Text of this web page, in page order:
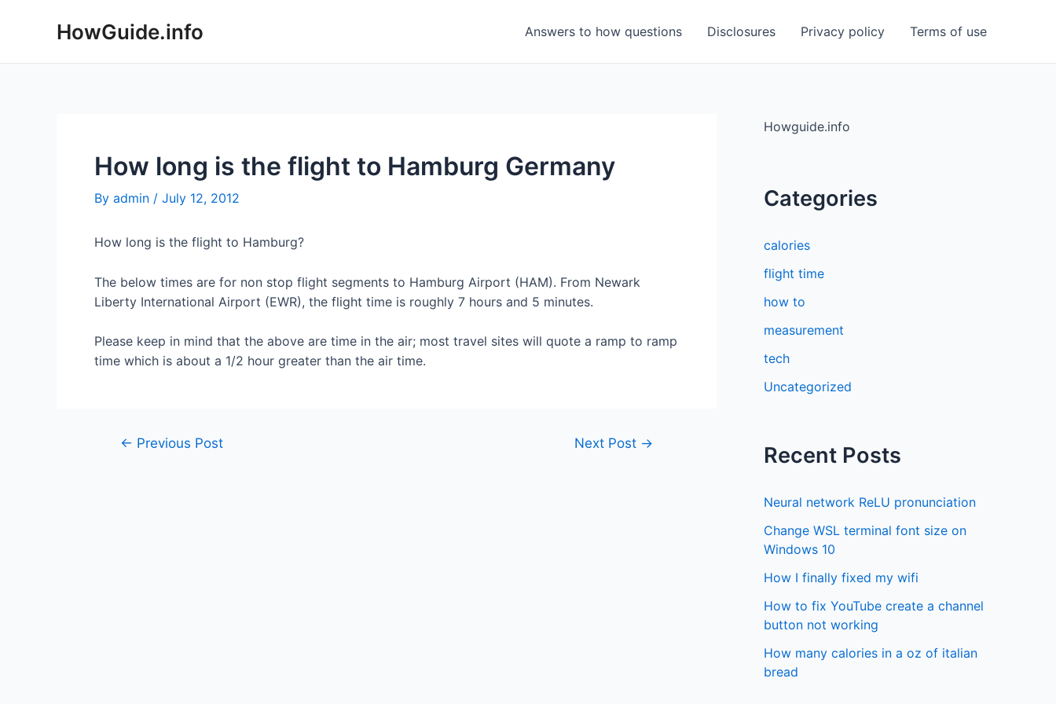
HowGuide.info Answers to how questions Disclosures Privacy policy Terms of use
How long is the flight to Hamburg Germany
By admin / July 12, 2012
How long is the flight to Hamburg?
The below times are for non stop flight segments to Hamburg Airport (HAM). From Newark
Liberty International Airport (EWR), the flight time is roughly 7 hours and 5 minutes.
Please keep in mind that the above are time in the air; most travel sites will quote a ramp to ramp
time which is about a 1/2 hour greater than the air time.
Post← Previous Post Next Post →
Howguide.info
Categories
calories
flight time
how to
measurement
tech
Uncategorized
Recent Posts
Neural network ReLU pronunciation
Change WSL terminal font size on
Windows 10
How I finally fixed my wifi
How to fix YouTube create a channel
button not working
How many calories in a oz of italian
bread